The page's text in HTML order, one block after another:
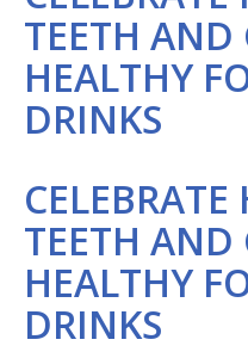
TEETH
HEALTHY
DRINKS
TEETH
HEALTHY
DRINKS